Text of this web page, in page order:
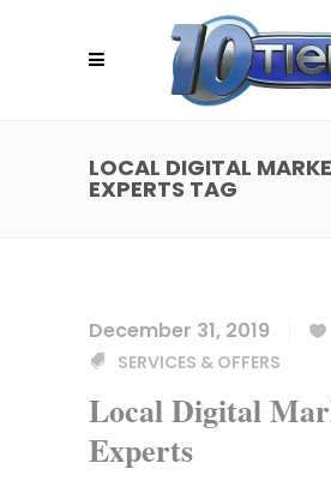
LOCAL DIGITAL
EXPERTS TAG
December 31, 2019
SERVICES & OFFERS
Local Digital
Experts